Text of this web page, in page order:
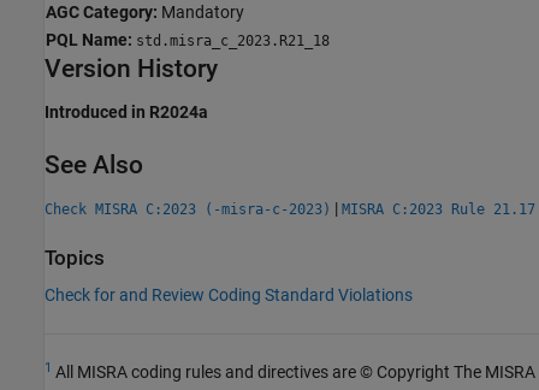
AGC Category: Mandatory
PQL Name: std.misra_c_2023.R21_18
Version History
Introduced in R2024a
See Also
Check MISRA C:2023 (-misra-c-2023) | MISRA C:2023 Rule 21.17
Topics
Check for and Review Coding Standard Violations
1 All MISRA coding rules and directives are © Copyright The MISRA